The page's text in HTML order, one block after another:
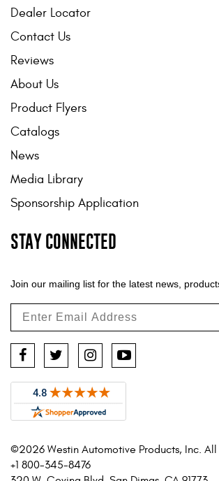
Dealer Locator
Contact Us
Reviews
About Us
Product Flyers
Catalogs
News
Media Library
Sponsorship Application
STAY CONNECTED
Join our mailing list for the latest news,
FacebookTwitterInstagramYouTube
©2026 Westin Automotive Products, Inc. All
+1 800-345-8476